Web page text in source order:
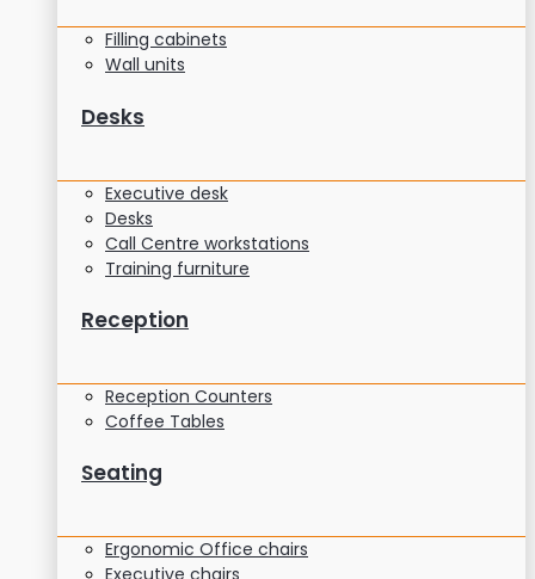
Filling cabinets
Wall units
Desks
Executive desk
Desks
Call Centre workstations
Training furniture
Reception
Reception Counters
Coffee Tables
Seating
Ergonomic Office chairs